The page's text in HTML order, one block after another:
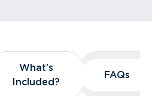
What’s
Included?
What’s
Included?
FAQs
FAQs